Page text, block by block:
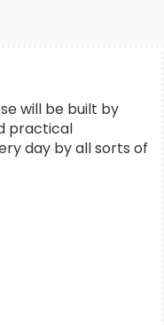
will be built by
practical
day by all sorts of